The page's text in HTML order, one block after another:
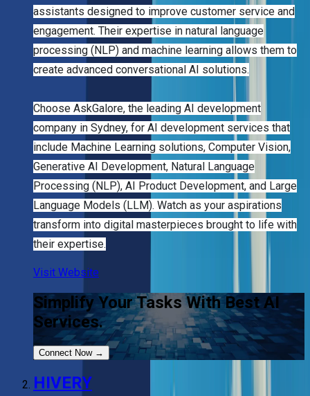
assistants designed to improve customer service and
engagement. Their expertise in natural language
processing (NLP) and machine learning allows them to
create advanced conversational AI solutions.
Choose AskGalore, the leading AI development
company in Sydney, for AI development services that
include Machine Learning solutions, Computer Vision,
Generative AI Development, Natural Language
Processing (NLP), AI Product Development, and Large
Language Models (LLM). Watch as your aspirations
transform into digital masterpieces brought to life with
their expertise.
Visit Website
Simplify Your Tasks With Best AI
Services.
Connect Now→
HIVERY